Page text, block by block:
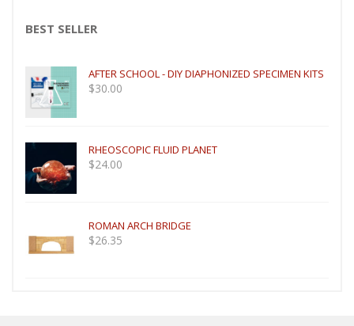
BEST SELLER
AFTER SCHOOL - DIY DIAPHONIZED SPECIMEN KITS
$30.00
RHEOSCOPIC FLUID PLANET
$24.00
ROMAN ARCH BRIDGE
$26.35